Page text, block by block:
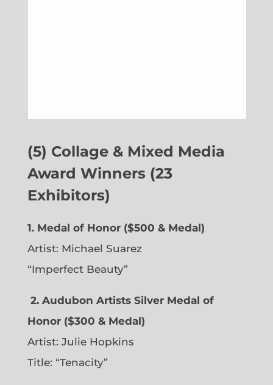
(5) Collage & Mixed Media
Award Winners (23
Exhibitors)
1. Medal of Honor ($500 & Medal)
Artist: Michael Suarez
“Imperfect Beauty”
2. Audubon Artists Silver Medal of
Honor ($300 & Medal)
Artist: Julie Hopkins
Title: “Tenacity”